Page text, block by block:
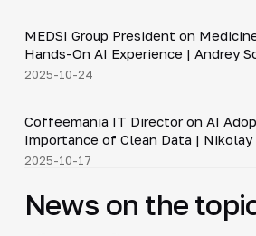
▶
MEDSI Group President on
Hands-On AI Experience | Andrey
2025-10-24
▶
Coffeemania IT Director on AI
Importance of Clean Data | Nikolay
2025-10-17
News on the